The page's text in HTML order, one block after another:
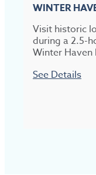
WINTER
Visit historic
during a 2.5-
Winter Haven
See Details